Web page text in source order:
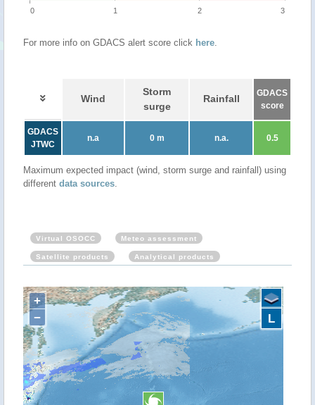
0 1 2 3
For more info on GDACS alert score click here.
Wind
Storm
surge
Rainfall
GDACS
score
GDACS
JTWC
n.a 0 m n.a. 0.5
Maximum expected impact (wind, storm surge and rainfall) using
different data sources.
Virtual OSOCC Meteo assessment
Satellite products Analytical products
+
−
L